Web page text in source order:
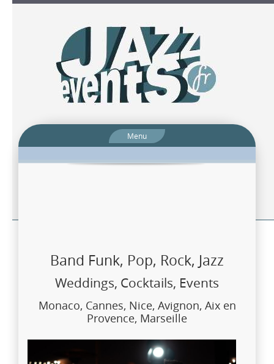
Menu
Band Funk, Pop, Rock, Jazz
Weddings, Cocktails, Events
Monaco, Cannes, Nice, Avignon, Aix en
Provence, Marseille